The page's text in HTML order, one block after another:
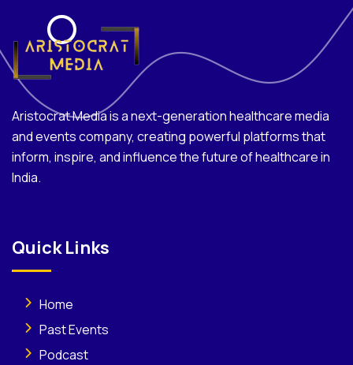
Aristocrat Media is a next-generation healthcare media
and events company, creating powerful platforms that
inform, inspire, and influence the future of healthcare in
India.
Quick Links
Home
Past Events
Podcast